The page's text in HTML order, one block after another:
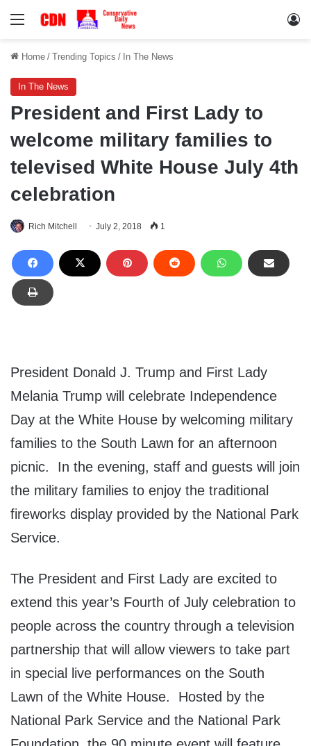
Menu
Home / Trending Topics / In The News
In The News
President and First Lady to
welcome military families to
televised White House July 4th
celebration
Rich Mitchell July 2, 2018 1
President Donald J. Trump and First Lady
Melania Trump will celebrate Independence
Day at the White House by welcoming military
families to the South Lawn for an afternoon
picnic. In the evening, staff and guests will join
the military families to enjoy the traditional
fireworks display provided by the National Park
Service.
The President and First Lady are excited to
extend this year’s Fourth of July celebration to
people across the country through a television
partnership that will allow viewers to take part
in special live performances on the South
Lawn of the White House. Hosted by the
National Park Service and the National Park